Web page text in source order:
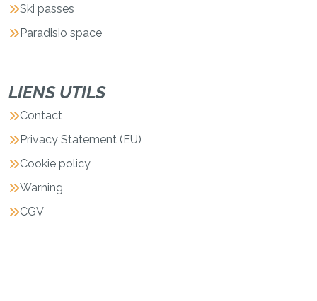
Ski passes
Paradisio space
LIENS UTILS
Contact
Privacy Statement (EU)
Cookie policy
Warning
CGV